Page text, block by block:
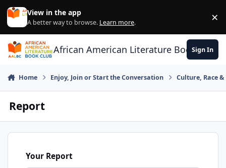
Skip to content
View in the app
A better way to browse. Learn more. ×
African American Literature Book Club
Sign In
Home Enjoy, Join or Start the Conversation Culture, Race
Report
Your Report